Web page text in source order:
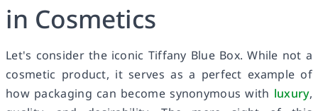
in Cosmetics
Let's consider the iconic Tiffany Blue Box. While not a
cosmetic product, it serves as a perfect example of
how packaging can become synonymous with luxury,